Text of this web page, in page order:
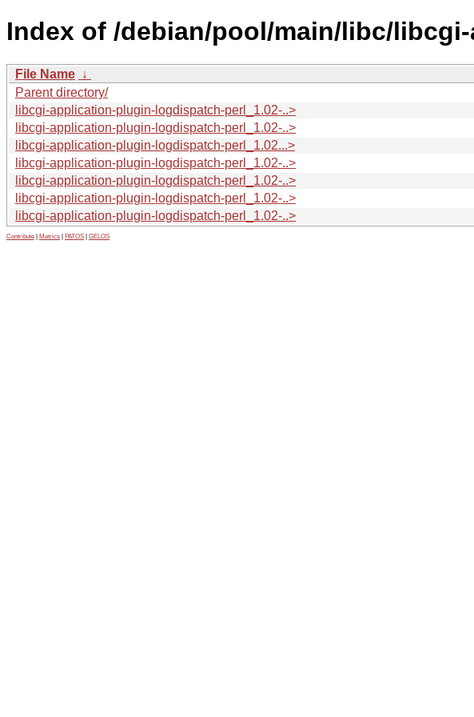
Index of /debian/pool/main/libc/
File Name ↓
Parent directory/
libcgi-application-plugin-logdispatch-perl_1.02-..>
libcgi-application-plugin-logdispatch-perl_1.02-..>
libcgi-application-plugin-logdispatch-perl_1.02...>
libcgi-application-plugin-logdispatch-perl_1.02-..>
libcgi-application-plugin-logdispatch-perl_1.02-..>
libcgi-application-plugin-logdispatch-perl_1.02-..>
libcgi-application-plugin-logdispatch-perl_1.02-..>
Contribute Metrics PATOS GELOS